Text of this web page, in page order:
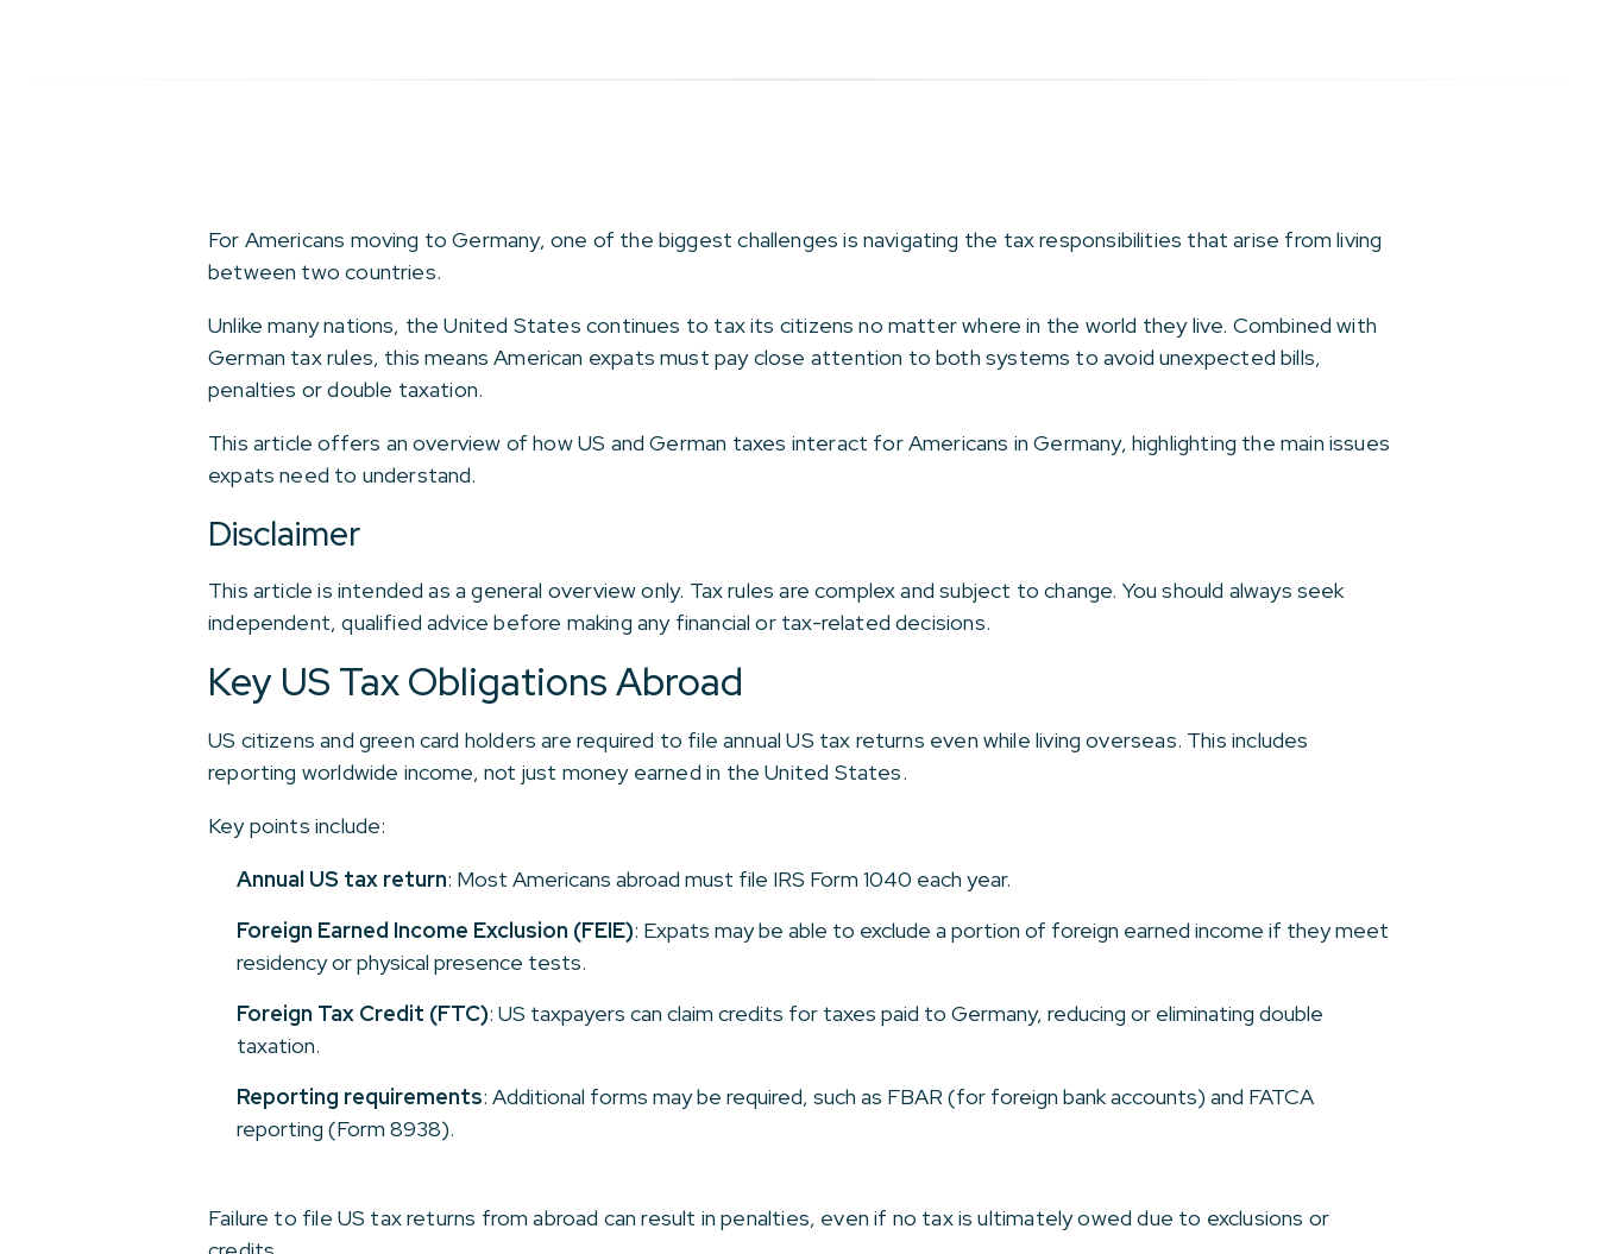
For Americans moving to Germany, one of the biggest challenges is navigating the tax responsibilities that arise from living
between two countries.
Unlike many nations, the United States continues to tax its citizens no matter where in the world they live. Combined with
German tax rules, this means American expats must pay close attention to both systems to avoid unexpected bills,
penalties or double taxation.
This article offers an overview of how US and German taxes interact for Americans in Germany, highlighting the main issues
expats need to understand.
Disclaimer
This article is intended as a general overview only. Tax rules are complex and subject to change. You should always seek
independent, qualified advice before making any financial or tax-related decisions.
Key US Tax Obligations Abroad
US citizens and green card holders are required to file annual US tax returns even while living overseas. This includes
reporting worldwide income, not just money earned in the United States.
Key points include:
Annual US tax return: Most Americans abroad must file IRS Form 1040 each year.
Foreign Earned Income Exclusion (FEIE): Expats may be able to exclude a portion of foreign earned income if they meet
residency or physical presence tests.
Foreign Tax Credit (FTC): US taxpayers can claim credits for taxes paid to Germany, reducing or eliminating double
taxation.
Reporting requirements: Additional forms may be required, such as FBAR (for foreign bank accounts) and FATCA
reporting (Form 8938).
Failure to file US tax returns from abroad can result in penalties, even if no tax is ultimately owed due to exclusions or